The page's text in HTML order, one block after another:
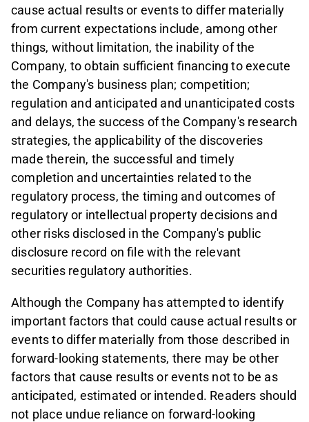
cause actual results or events to differ materially
from current expectations include, among other
things, without limitation, the inability of the
Company, to obtain sufficient financing to execute
the Company's business plan; competition;
regulation and anticipated and unanticipated costs
and delays, the success of the Company's research
strategies, the applicability of the discoveries
made therein, the successful and timely
completion and uncertainties related to the
regulatory process, the timing and outcomes of
regulatory or intellectual property decisions and
other risks disclosed in the Company's public
disclosure record on file with the relevant
securities regulatory authorities.
Although the Company has attempted to identify
important factors that could cause actual results or
events to differ materially from those described in
forward-looking statements, there may be other
factors that cause results or events not to be as
anticipated, estimated or intended. Readers should
not place undue reliance on forward-looking